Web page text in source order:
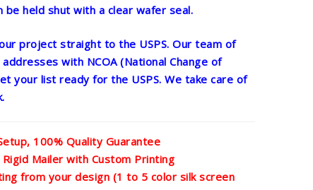
be held shut with a clear wafer seal.
project straight to the USPS. Our team of
with NCOA (National Change of
your list ready for the USPS. We take care of
100% Quality Guarantee
Rigid Mailer with Custom Printing
from your design (1 to 5 color silk screen